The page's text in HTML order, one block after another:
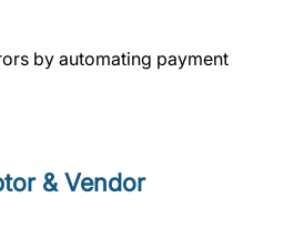
by automating payment
& Vendor